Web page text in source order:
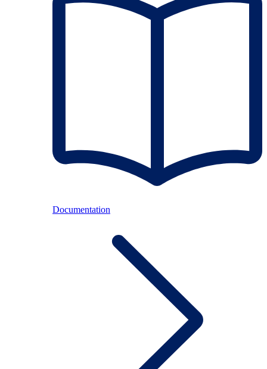
Documentation